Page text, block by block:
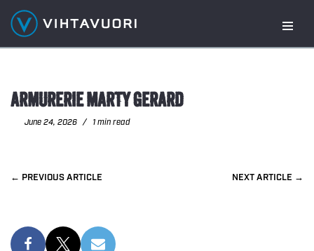
Skip
to
ARMURERIE MARTY GERARD
June 24, 2026 1 min read
PREVIOUS NEXT